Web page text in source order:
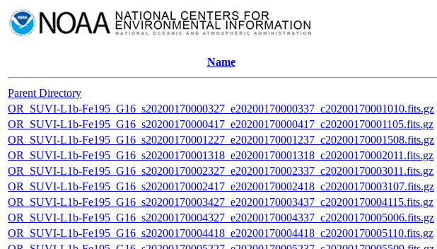
Name
Parent Directory
OR_SUVI-L1b-Fe195_G16_s20200170000327_e20200170000337_c20200170001010.fits.gz
OR_SUVI-L1b-Fe195_G16_s20200170000417_e20200170000417_c20200170001105.fits.gz
OR_SUVI-L1b-Fe195_G16_s20200170001227_e20200170001237_c20200170001508.fits.gz
OR_SUVI-L1b-Fe195_G16_s20200170001318_e20200170001318_c20200170002011.fits.gz
OR_SUVI-L1b-Fe195_G16_s20200170002327_e20200170002337_c20200170003011.fits.gz
OR_SUVI-L1b-Fe195_G16_s20200170002417_e20200170002418_c20200170003107.fits.gz
OR_SUVI-L1b-Fe195_G16_s20200170003427_e20200170003437_c20200170004115.fits.gz
OR_SUVI-L1b-Fe195_G16_s20200170004327_e20200170004337_c20200170005006.fits.gz
OR_SUVI-L1b-Fe195_G16_s20200170004418_e20200170004418_c20200170005110.fits.gz